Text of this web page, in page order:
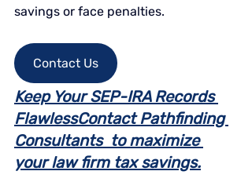
savings or face penalties.
Contact Us
Keep Your SEP-IRA Records
FlawlessContact Pathfinding
Consultants  to maximize
your law firm tax savings.